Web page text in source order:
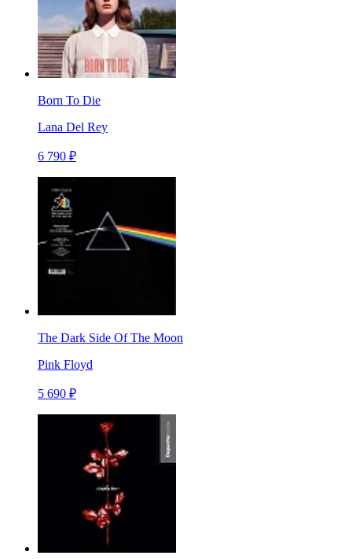
Born To Die
Lana Del Rey
6 790 ₽
The Dark Side Of The Moon
Pink Floyd
5 690 ₽